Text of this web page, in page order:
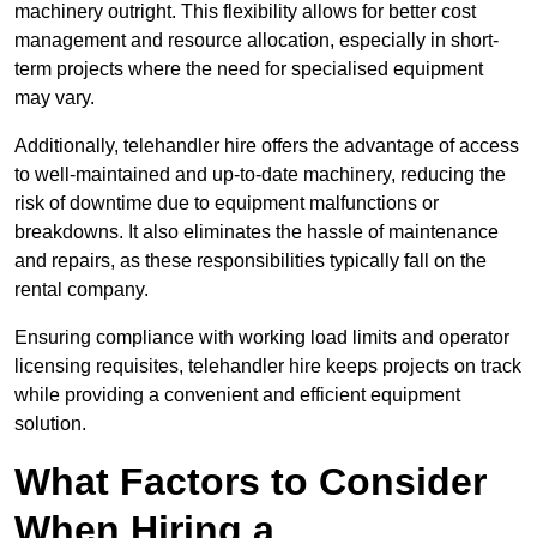
machinery outright. This flexibility allows for better cost
management and resource allocation, especially in short-
term projects where the need for specialised equipment
may vary.
Additionally, telehandler hire offers the advantage of access
to well-maintained and up-to-date machinery, reducing the
risk of downtime due to equipment malfunctions or
breakdowns. It also eliminates the hassle of maintenance
and repairs, as these responsibilities typically fall on the
rental company.
Ensuring compliance with working load limits and operator
licensing requisites, telehandler hire keeps projects on track
while providing a convenient and efficient equipment
solution.
What Factors to Consider